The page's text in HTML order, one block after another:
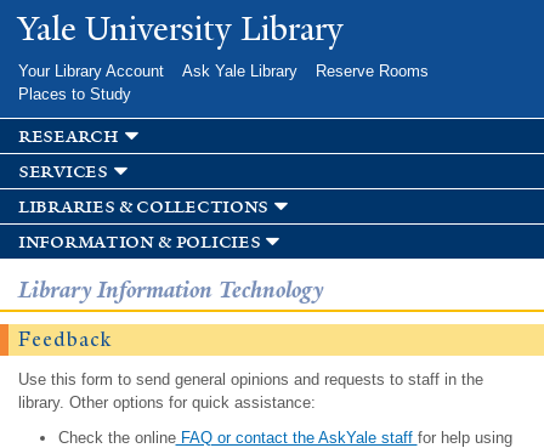
Skip to
main
Yale University Library
Your Library Account Ask Yale Library
Reserve Rooms
Places to Study
research
services
libraries & collections
information & policies
Library Information Technology
Feedback
Use this form to send general opinions and requests to staff in the
library. Other options for quick assistance:
Check the onlineFAQ or contact the AskYale staff for help using